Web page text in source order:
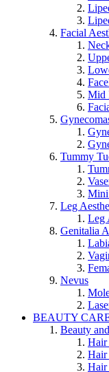
Facial
Mid
Tummy
Mini
Leg
Leg
Genitalia
Nevus
BEAUTY
Beauty
Hair
Hair
Hair